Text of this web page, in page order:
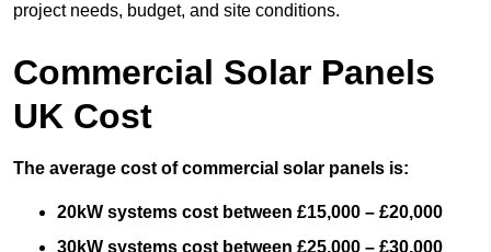
project needs, budget, and site conditions.
Commercial Solar Panels
UK Cost
The average cost of commercial solar panels is:
20kW systems cost between £15,000 – £20,000
30kW systems cost between £25,000 – £30,000